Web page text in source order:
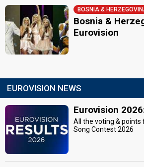
BOSNIA &
Bosnia &
Eurovision
EUROVISION NEWS
Eurovision
All the voting & points
Song Contest 2026